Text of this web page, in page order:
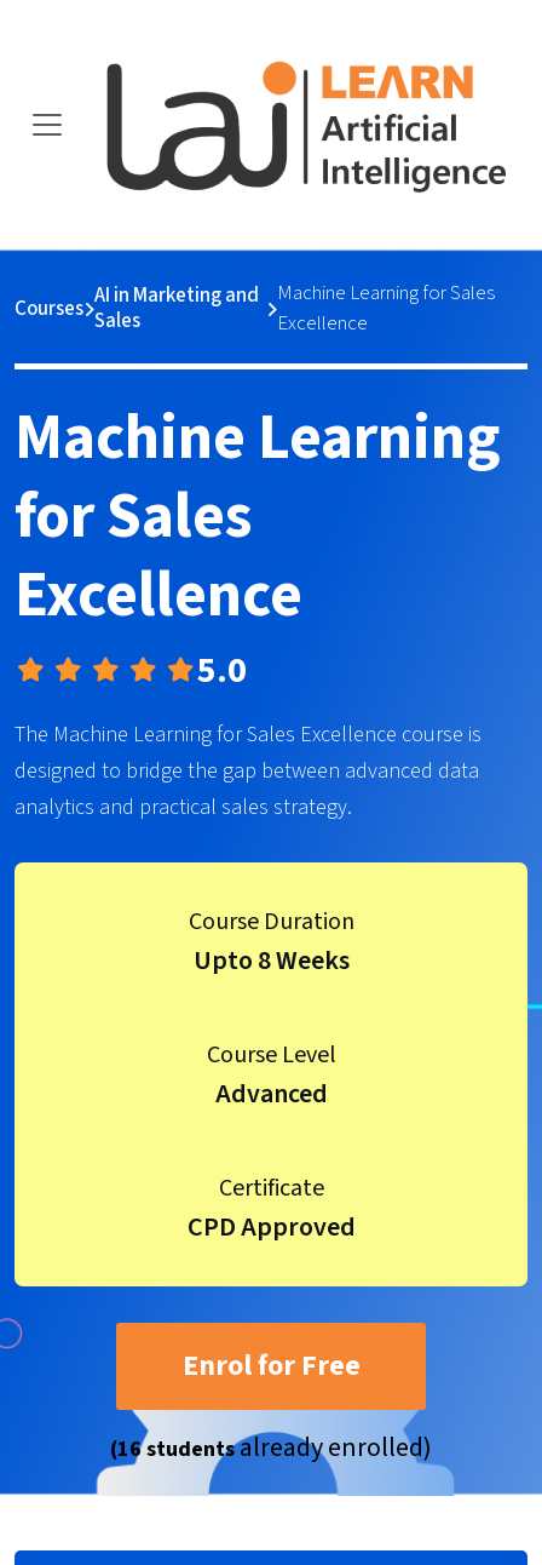
Courses AI in Marketing and
Sales
Machine Learning for Sales
Excellence
Machine Learning
for Sales
Excellence
5.0
The Machine Learning for Sales Excellence course is
designed to bridge the gap between advanced data
analytics and practical sales strategy.
Course Duration
Upto 8 Weeks
Course Level
Advanced
Certificate
CPD Approved
Enrol for Free
(16 studentsalready enrolled)